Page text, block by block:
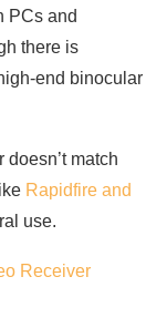
PCs and
there is
end binocular
match
Rapidfire and
use.